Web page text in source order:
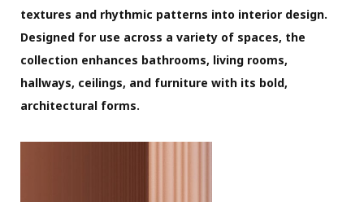
textures and rhythmic patterns into interior design.
Designed for use across a variety of spaces, the
collection enhances bathrooms, living rooms,
hallways, ceilings, and furniture with its bold,
architectural forms.